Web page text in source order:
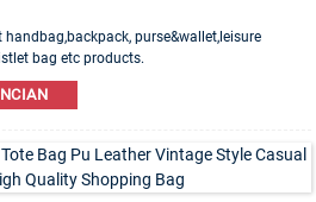
purse&wallet,leisure
bag etc products.
are available. OEM&ODM order is